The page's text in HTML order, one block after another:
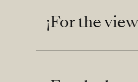
¡For the